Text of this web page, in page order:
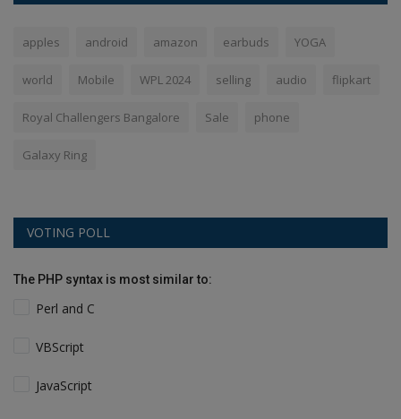
apples android amazon earbuds YOGA
world Mobile WPL 2024 selling audio flipkart
Royal Challengers Bangalore Sale phone
Galaxy Ring
VOTING POLL
The PHP syntax is most similar to:
Perl and C
VBScript
JavaScript